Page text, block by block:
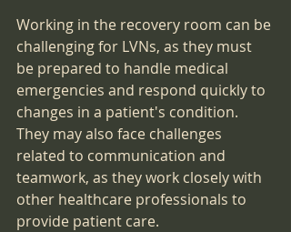
Working in the recovery room can be
challenging for LVNs, as they must
be prepared to handle medical
emergencies and respond quickly to
changes in a patient's condition.
They may also face challenges
related to communication and
teamwork, as they work closely with
other healthcare professionals to
provide patient care.